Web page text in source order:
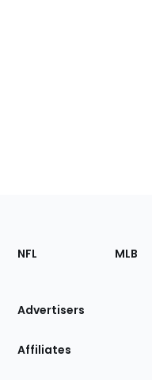
Footer
Sections
Site
NFL MLB
Advertisers
Affiliates